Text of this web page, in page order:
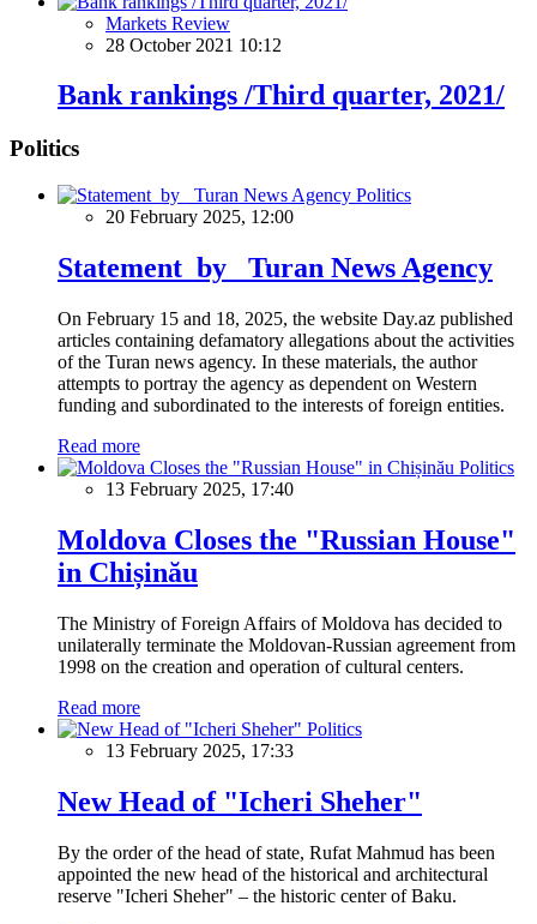
Markets Review
28 October 2021 10:12
Bank rankings /Third quarter, 2021/
Politics
Politics
20 February 2025, 12:00
Statement by Turan News Agency
On February 15 and 18, 2025, the website Day.az published
articles containing defamatory allegations about the activities
of the Turan news agency. In these materials, the author
attempts to portray the agency as dependent on Western
funding and subordinated to the interests of foreign entities.
Read more
Politics
13 February 2025, 17:40
Moldova Closes the "Russian House"
in Chișinău
The Ministry of Foreign Affairs of Moldova has decided to
unilaterally terminate the Moldovan-Russian agreement from
1998 on the creation and operation of cultural centers.
Read more
Politics
13 February 2025, 17:33
New Head of "Icheri Sheher"
By the order of the head of state, Rufat Mahmud has been
appointed the new head of the historical and architectural
reserve "Icheri Sheher" – the historic center of Baku.